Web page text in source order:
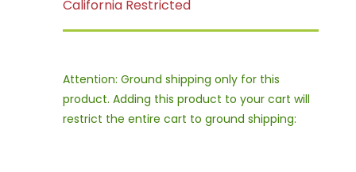
California Restricted
Attention: Ground shipping only for this
product. Adding this product to your cart will
restrict the entire cart to ground shipping: